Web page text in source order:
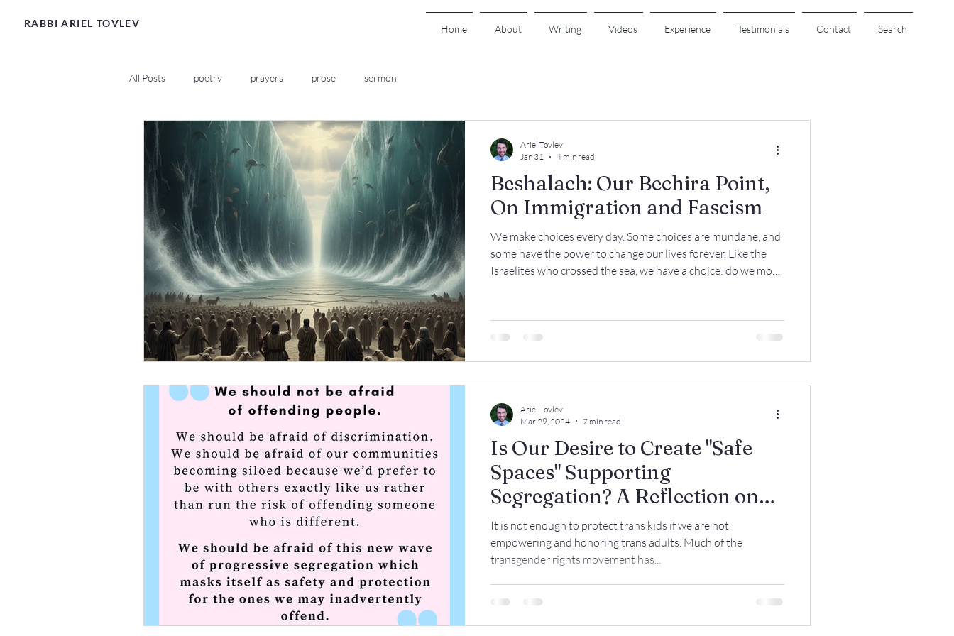
RABBI ARIEL TOVLEV Home About Writing Videos Experience Testimonials Contact Search
All Posts poetry prayers prose sermon
Beshalach: Our Bechira Point,
On Immigration and Fascism
We make choices every day. Some choices are mundane, and
some have the power to change our lives forever. Like the
Israelites who crossed the sea, we have a choice: do we move
Ariel Tovlev
Jan 31
4 min read
Is Our Desire to Create "Safe
Spaces" Supporting
Segregation? A Reflection on
How Communities Protect
Trans Children but Avoid
Trans Adults
It is not enough to protect trans kids if we are not
empowering and honoring trans adults. Much of the
transgender rights movement has...
Ariel Tovlev
Mar 29, 2024
7 min read